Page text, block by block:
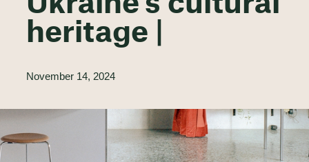
heritage |
November 14, 2024